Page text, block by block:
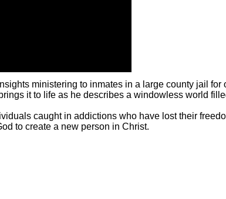
ministering to inmates in a large county jail for
it to life as he describes a windowless world
caught in addictions who have lost their
to create a new person in Christ.